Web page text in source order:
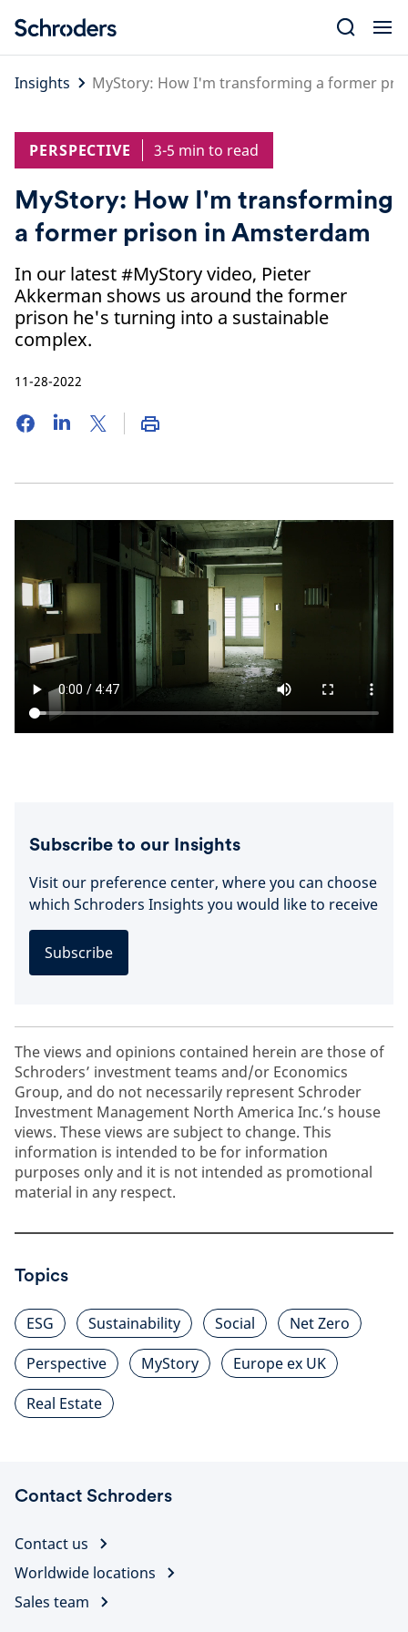
content
Insights
MyStory: How I'm transforming a former
PERSPECTIVE 3-5 min to read
MyStory: How I'm transforming
a former prison in Amsterdam
In our latest #MyStory video, Pieter
Akkerman shows us around the former
prison he's turning into a sustainable
complex.
11-28-2022
Subscribe to our Insights
Visit our preference center, where you can choose
which Schroders Insights you would like to receive
Subscribe
The views and opinions contained herein are those of
Schroders’ investment teams and/or Economics
Group, and do not necessarily represent Schroder
Investment Management North America Inc.’s house
views. These views are subject to change. This
information is intended to be for information
purposes only and it is not intended as promotional
material in any respect.
Topics
ESG Sustainability Social
Net Zero
Perspective
MyStory
Europe ex UK
Real Estate
Contact Schroders
Contact us
Worldwide locations
Sales team